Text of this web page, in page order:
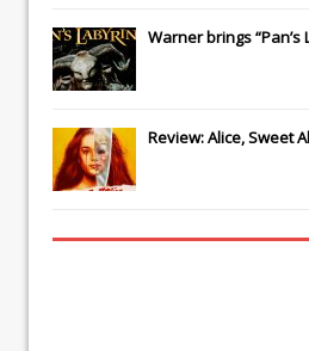
Warner brings “Pan’s
Review: Alice, Sweet